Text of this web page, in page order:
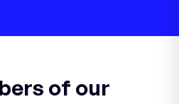
of our